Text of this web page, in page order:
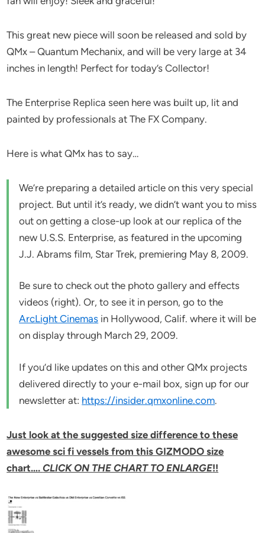
This great new piece will soon be released and sold by
QMx – Quantum Mechanix, and will be very large at 34
inches in length! Perfect for today’s Collector!
The Enterprise Replica seen here was built up, lit and
painted by professionals at The FX Company.
Here is what QMx has to say…
We’re preparing a detailed article on this very special
project. But until it’s ready, we didn’t want you to miss
out on getting a close-up look at our replica of the
new U.S.S. Enterprise, as featured in the upcoming
J.J. Abrams film, Star Trek, premiering May 8, 2009.
Be sure to check out the photo gallery and effects
videos (right). Or, to see it in person, go to the
ArcLight Cinemas in Hollywood, Calif. where it will be
on display through March 29, 2009.
If you’d like updates on this and other QMx projects
delivered directly to your e-mail box, sign up for our
newsletter at: https://insider.qmxonline.com.
Just look at the suggested size difference to these
awesome sci fi vessels from this GIZMODO size
chart….CLICK ON THE CHART TO ENLARGE!!